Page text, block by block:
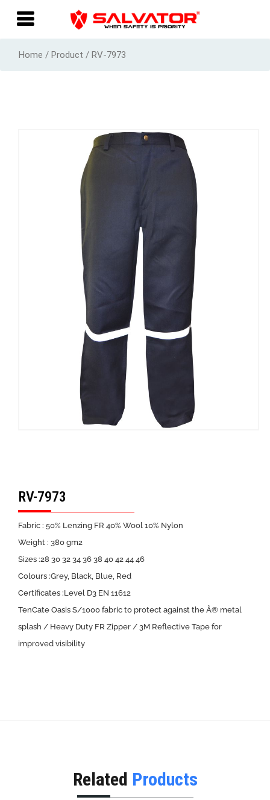
Home / Product / RV-7973
RV-7973
Fabric : 50% Lenzing FR 40% Wool 10% Nylon
Weight : 380 gm2
Sizes :28 30 32 34 36 38 40 42 44 46
Colours :Grey, Black, Blue, Red
Certificates :Level D3 EN 11612
TenCate Oasis S/1000 fabric to protect against the Â® metal
splash / Heavy Duty FR Zipper / 3M Reflective Tape for
improved visibility
Related Products